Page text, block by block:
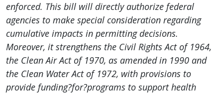
enforced. This bill will directly authorize federal
agencies to make special consideration regarding
cumulative impacts in permitting decisions.
Moreover, it strengthens the Civil Rights Act of 1964,
the Clean Air Act of 1970, as amended in 1990 and
the Clean Water Act of 1972, with provisions to
provide funding?for?programs to support health